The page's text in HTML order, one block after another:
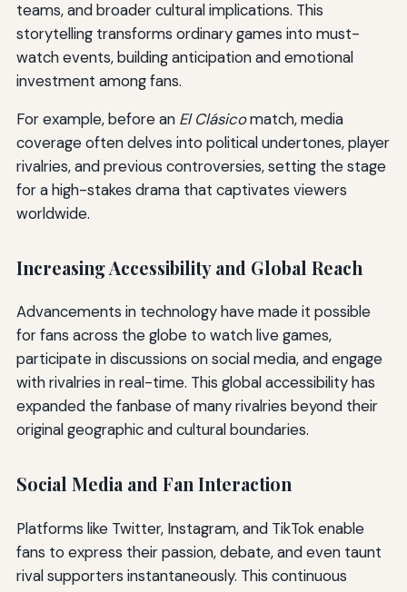
teams, and broader cultural implications. This
storytelling transforms ordinary games into must-
watch events, building anticipation and emotional
investment among fans.
For example, before an El Clásicomatch, media
coverage often delves into political undertones, player
rivalries, and previous controversies, setting the stage
for a high-stakes drama that captivates viewers
worldwide.
Increasing Accessibility and Global Reach
Advancements in technology have made it possible
for fans across the globe to watch live games,
participate in discussions on social media, and engage
with rivalries in real-time. This global accessibility has
expanded the fanbase of many rivalries beyond their
original geographic and cultural boundaries.
Social Media and Fan Interaction
Platforms like Twitter, Instagram, and TikTok enable
fans to express their passion, debate, and even taunt
rival supporters instantaneously. This continuous